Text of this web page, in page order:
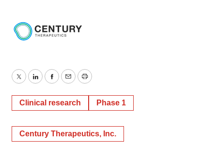
TwitterLinkedInFacebook
EmailPrint
Clinical research Phase 1
Century Therapeutics, Inc.